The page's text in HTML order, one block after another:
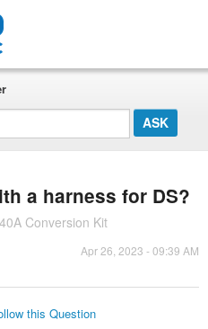
a harness for DS?
Conversion Kit
Apr 26, 2023 - 09:39 AM
this Question